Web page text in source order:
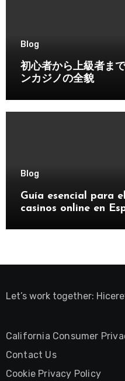
Blog
初心者から上級者ま
ンカジノの全貌
Blog
Guía esencial para
casinos online en
Let’s work together:
California Consumer
Contact Us
Cookie Privacy Policy